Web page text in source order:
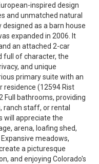
inspired design
and unmatched natural
as a barn house
expanded in 2006. It
an attached 2-car
full of character, the
and unique
primary suite with an
residence (12594 Rist
Full bathrooms, providing
ranch staff, or rental
will appreciate the
arena, loafing shed,
meadows,
a picturesque
and enjoying Colorado's